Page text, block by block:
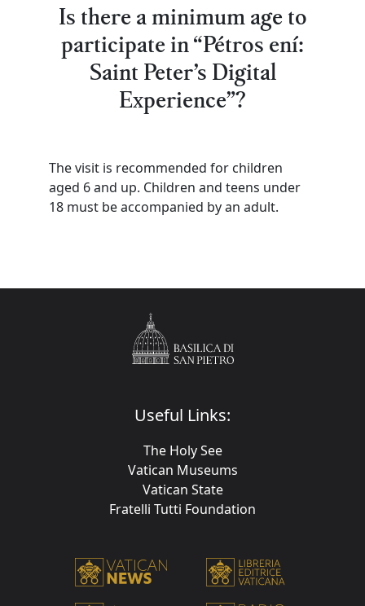
Is there a minimum age to
participate in “Pétros ení:
Saint Peter’s Digital
Experience”?
The visit is recommended for children
aged 6 and up. Children and teens under
18 must be accompanied by an adult.
Useful Links:
The Holy See
Vatican Museums
Vatican State
Fratelli Tutti Foundation